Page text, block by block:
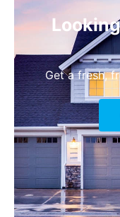
Get a fresh,